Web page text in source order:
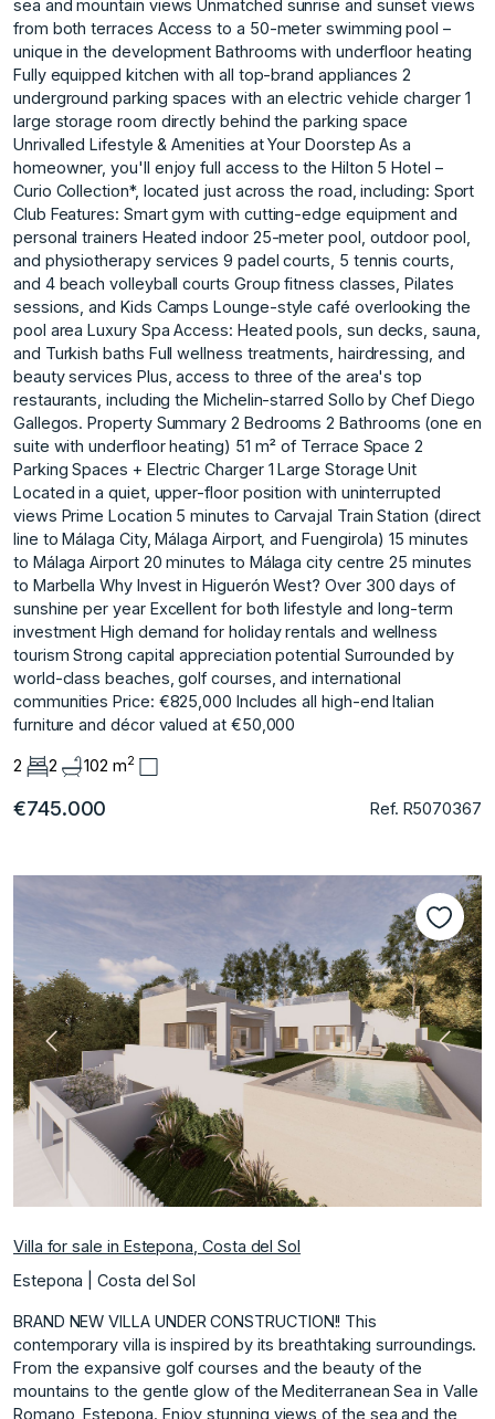
sea and mountain views Unmatched sunrise and sunset views
from both terraces Access to a 50-meter swimming pool –
unique in the development Bathrooms with underfloor heating
Fully equipped kitchen with all top-brand appliances 2
underground parking spaces with an electric vehicle charger 1
large storage room directly behind the parking space
Unrivalled Lifestyle & Amenities at Your Doorstep As a
homeowner, you'll enjoy full access to the Hilton 5 Hotel –
Curio Collection*, located just across the road, including: Sport
Club Features: Smart gym with cutting-edge equipment and
personal trainers Heated indoor 25-meter pool, outdoor pool,
and physiotherapy services 9 padel courts, 5 tennis courts,
and 4 beach volleyball courts Group fitness classes, Pilates
sessions, and Kids Camps Lounge-style café overlooking the
pool area Luxury Spa Access: Heated pools, sun decks, sauna,
and Turkish baths Full wellness treatments, hairdressing, and
beauty services Plus, access to three of the area's top
restaurants, including the Michelin-starred Sollo by Chef Diego
Gallegos. Property Summary 2 Bedrooms 2 Bathrooms (one en
suite with underfloor heating) 51 m² of Terrace Space 2
Parking Spaces + Electric Charger 1 Large Storage Unit
Located in a quiet, upper-floor position with uninterrupted
views Prime Location 5 minutes to Carvajal Train Station (direct
line to Málaga City, Málaga Airport, and Fuengirola) 15 minutes
to Málaga Airport 20 minutes to Málaga city centre 25 minutes
to Marbella Why Invest in Higuerón West? Over 300 days of
sunshine per year Excellent for both lifestyle and long-term
investment High demand for holiday rentals and wellness
tourism Strong capital appreciation potential Surrounded by
world-class beaches, golf courses, and international
communities Price: €825,000 Includes all high-end Italian
furniture and décor valued at €50,000
2 2 102 m2
€745.000 Ref. R5070367
Previous Next
Villa for sale in Estepona, Costa del Sol
Estepona | Costa del Sol
BRAND NEW VILLA UNDER CONSTRUCTION!! This
contemporary villa is inspired by its breathtaking surroundings.
From the expansive golf courses and the beauty of the
mountains to the gentle glow of the Mediterranean Sea in Valle
Romano, Estepona. Enjoy stunning views of the sea and the